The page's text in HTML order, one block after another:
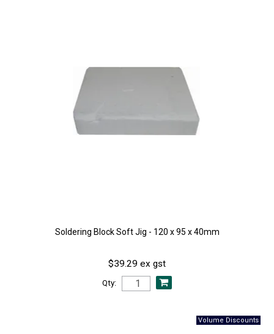
Soldering Block Soft Jig - 120 x 95 x 40mm
$39.29 ex gst
Qty: